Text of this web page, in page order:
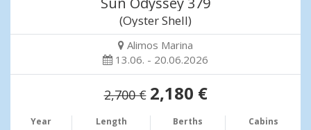
(Oyster Shell)
Alimos Marina
13.06. - 20.06.2026
2,700 € 2,180 €
Year Length Berths Cabins